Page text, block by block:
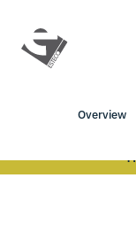
Overview